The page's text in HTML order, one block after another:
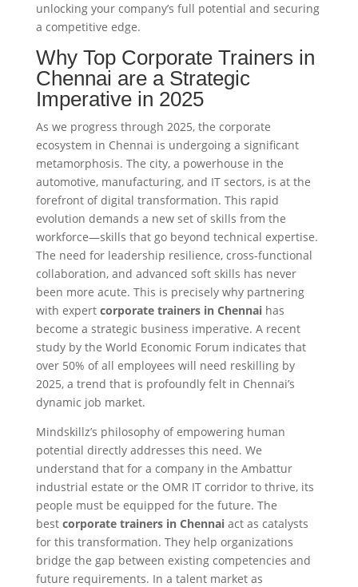
unlocking your company’s full potential and securing
a competitive edge.
Why Top Corporate Trainers in
Chennai are a Strategic
Imperative in 2025
As we progress through 2025, the corporate
ecosystem in Chennai is undergoing a significant
metamorphosis. The city, a powerhouse in the
automotive, manufacturing, and IT sectors, is at the
forefront of digital transformation. This rapid
evolution demands a new set of skills from the
workforce—skills that go beyond technical expertise.
The need for leadership resilience, cross-functional
collaboration, and advanced soft skills has never
been more acute. This is precisely why partnering
with expert corporate trainers in Chennaihas
become a strategic business imperative. A recent
study by the World Economic Forum indicates that
over 50% of all employees will need reskilling by
2025, a trend that is profoundly felt in Chennai’s
dynamic job market.
Mindskillz’s philosophy of empowering human
potential directly addresses this need. We
understand that for a company in the Ambattur
industrial estate or the OMR IT corridor to thrive, its
people must be equipped for the future. The
best corporate trainers in Chennaiact as catalysts
for this transformation. They help organizations
bridge the gap between existing competencies and
future requirements. In a talent market as